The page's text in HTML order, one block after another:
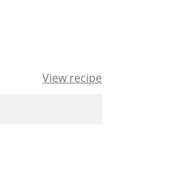
View recipe